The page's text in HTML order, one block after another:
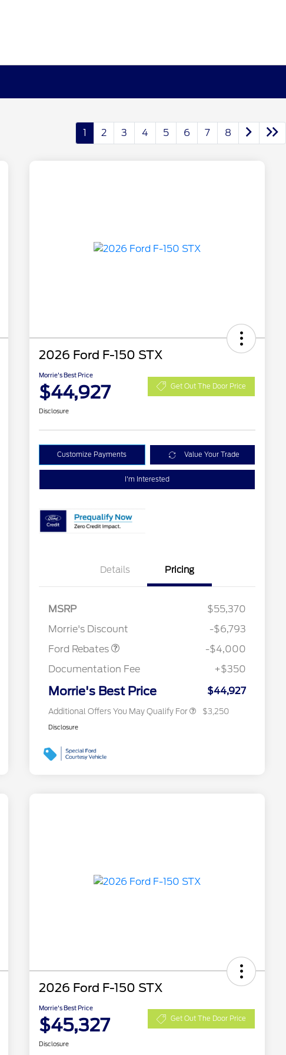
1 2 3 4 5 6 7 8
2026 Ford F-150 STX
Morrie's Best Price
$44,927 Get Out The Door Price
Disclosure
Customize Payments Value Your Trade
I'm Interested
Details Pricing
MSRP
$55,370
Morrie's Discount
-$6,793
Ford Rebates
SSE Down Payment
-$4,000
Documentation Fee
+$350
Morrie's Best Price $44,927
Additional Offers You May Qualify For
2026 College Student Recognition
$750
2026 Farm Bureau Recognition
$500
2026 First Responder Recognition
$500
2026 Military Recognition
$500
$3,250
Disclosure
2026 Ford F-150 STX
Morrie's Best Price
$45,327 Get Out The Door Price
Disclosure